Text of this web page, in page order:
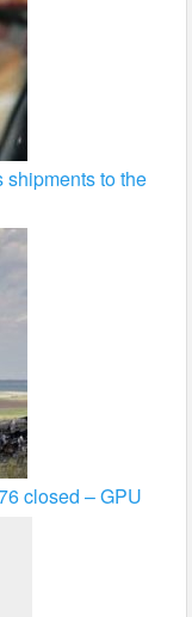
shipments to the
closed – GPU